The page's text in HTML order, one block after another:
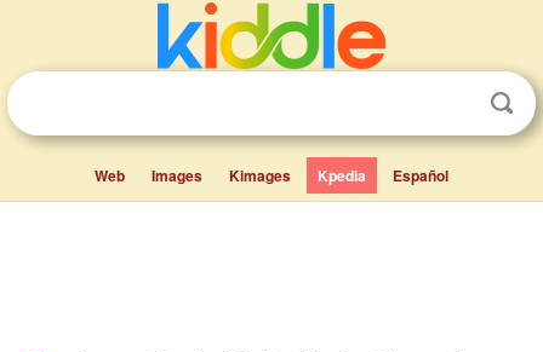
Web Images Kimages Kpedia Español